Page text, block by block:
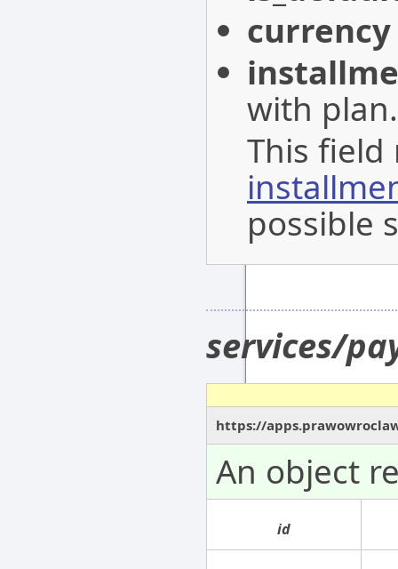
currency
with plan.
This field
possible
services/
https://
An object
id